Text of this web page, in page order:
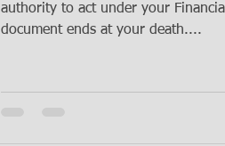
authority to act under your
document ends at your death....